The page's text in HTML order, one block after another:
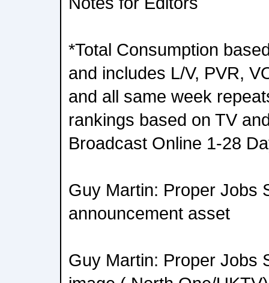
*Total Consumption
and includes L/V, PVR,
and all same week
rankings based on TV
Broadcast Online 1-28
Guy Martin: Proper Jobs
announcement asset
Guy Martin: Proper Jobs